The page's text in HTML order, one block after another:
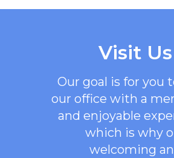
Visit Us
Our goal is for you
our office with a
and enjoyable
which is why
welcoming